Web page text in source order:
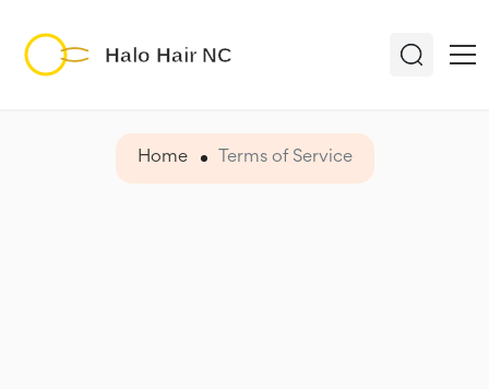
Home Terms of Service